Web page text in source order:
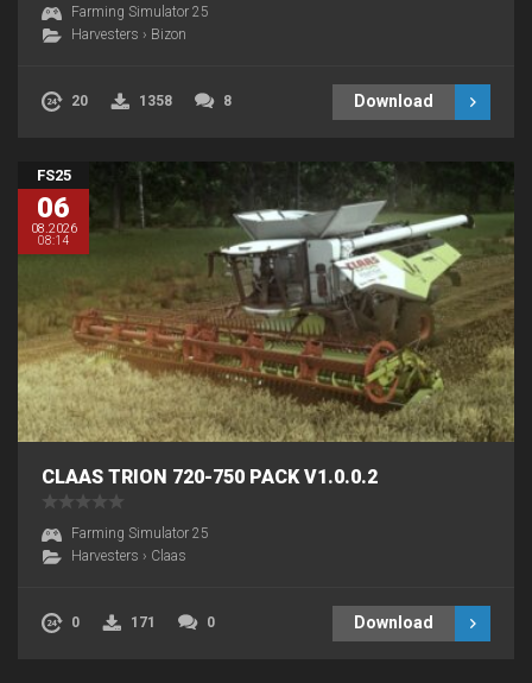
Farming Simulator 25
Harvesters › Bizon
20 1358 8 Download
FS25
06
08.2026
08:14
CLAAS TRION 720-750 PACK V1.0.0.2
Farming Simulator 25
Harvesters › Claas
0 171 0 Download